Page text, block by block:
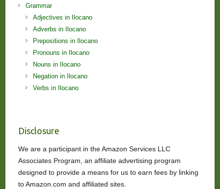
Grammar
Adjectives in Ilocano
Adverbs in Ilocano
Prepositions in Ilocano
Pronouns in Ilocano
Nouns in Ilocano
Negation in Ilocano
Verbs in Ilocano
Disclosure
We are a participant in the Amazon Services LLC
Associates Program, an affiliate advertising program
designed to provide a means for us to earn fees by linking
to Amazon.com and affiliated sites.